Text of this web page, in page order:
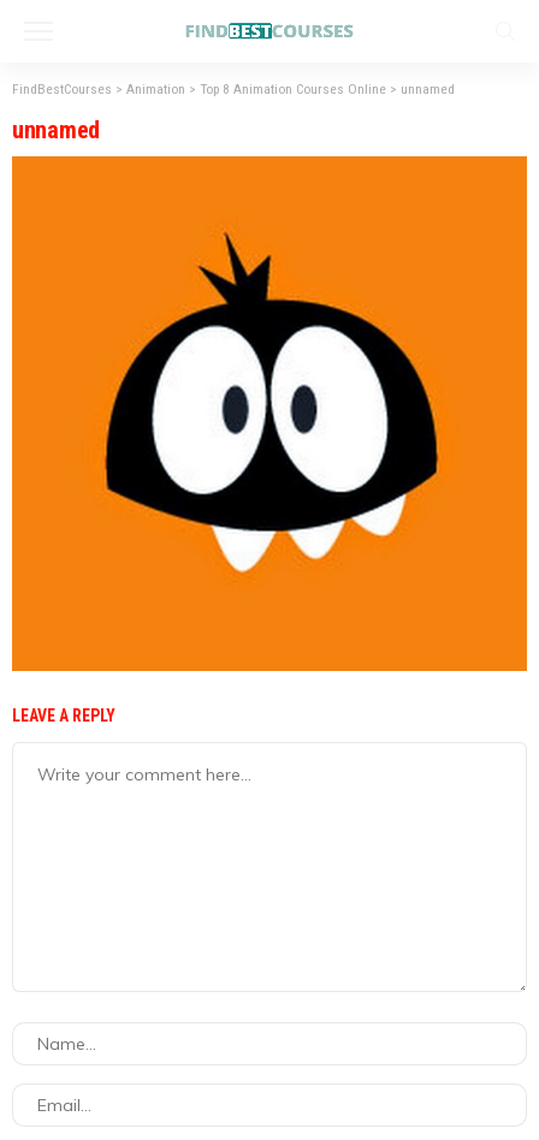
FindBestCourses > Animation > Top 8 Animation Courses Online > unnamed
unnamed
LEAVE A REPLY